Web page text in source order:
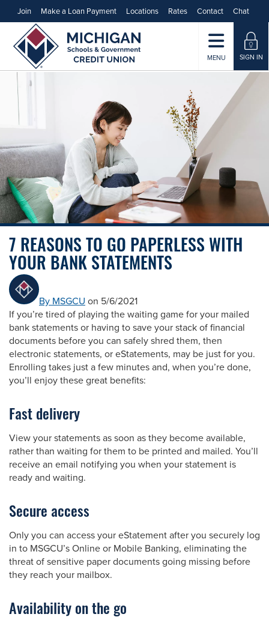
Join Make a Loan Payment Locations Rates Contact Chat
MENU SIGN IN
7 REASONS TO GO PAPERLESS WITH
YOUR BANK STATEMENTS
By MSGCU on 5/6/2021
If you’re tired of playing the waiting game for your mailed
bank statements or having to save your stack of financial
documents before you can safely shred them, then
electronic statements, or eStatements, may be just for you.
Enrolling takes just a few minutes and, when you’re done,
you’ll enjoy these great benefits:
Fast delivery
View your statements as soon as they become available,
rather than waiting for them to be printed and mailed. You’ll
receive an email notifying you when your statement is
ready and waiting.
Secure access
Only you can access your eStatement after you securely log
in to MSGCU’s Online or Mobile Banking, eliminating the
threat of sensitive paper documents going missing before
they reach your mailbox.
Availability on the go